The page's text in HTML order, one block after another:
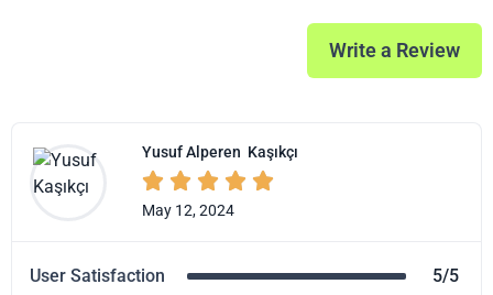
Write a Review
Yusuf Alperen Kaşıkçı
    
May 12, 2024
User Satisfaction 5/5